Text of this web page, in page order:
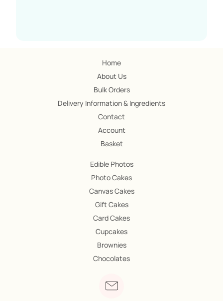
Home
About Us
Bulk Orders
Delivery Information & Ingredients
Contact
Account
Basket
Edible Photos
Photo Cakes
Canvas Cakes
Gift Cakes
Card Cakes
Cupcakes
Brownies
Chocolates